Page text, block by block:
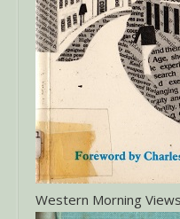
Western Morning